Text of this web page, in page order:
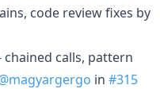
code review fixes by
calls, pattern
in #315